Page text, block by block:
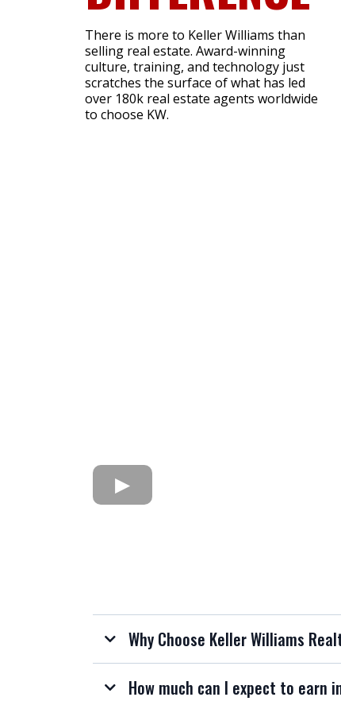
There is more to Keller Williams than
selling real estate. Award-winning
culture, training, and technology just
scratches the surface of what has led
over 180k real estate agents worldwide
to choose KW.
Why Choose Keller Williams
How much can I expect to earn